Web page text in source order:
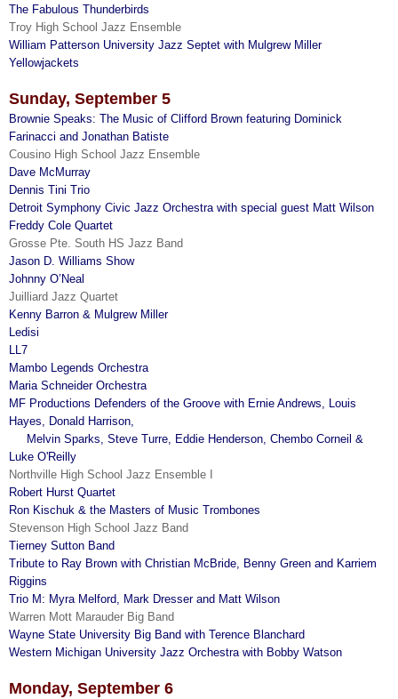
The Fabulous Thunderbirds
Troy High School Jazz Ensemble
William Patterson University Jazz Septet with Mulgrew Miller
Yellowjackets
Sunday, September 5
Brownie Speaks: The Music of Clifford Brown featuring Dominick
Farinacci and Jonathan Batiste
Cousino High School Jazz Ensemble
Dave McMurray
Dennis Tini Trio
Detroit Symphony Civic Jazz Orchestra with special guest Matt Wilson
Freddy Cole Quartet
Grosse Pte. South HS Jazz Band
Jason D. Williams Show
Johnny O’Neal
Juilliard Jazz Quartet
Kenny Barron & Mulgrew Miller
Ledisi
LL7
Mambo Legends Orchestra
Maria Schneider Orchestra
MF Productions Defenders of the Groove with Ernie Andrews, Louis
Hayes, Donald Harrison,
Melvin Sparks, Steve Turre, Eddie Henderson, Chembo Corneil &
Luke O'Reilly
Northville High School Jazz Ensemble I
Robert Hurst Quartet
Ron Kischuk & the Masters of Music Trombones
Stevenson High School Jazz Band
Tierney Sutton Band
Tribute to Ray Brown with Christian McBride, Benny Green and Karriem
Riggins
Trio M: Myra Melford, Mark Dresser and Matt Wilson
Warren Mott Marauder Big Band
Wayne State University Big Band with Terence Blanchard
Western Michigan University Jazz Orchestra with Bobby Watson
Monday, September 6